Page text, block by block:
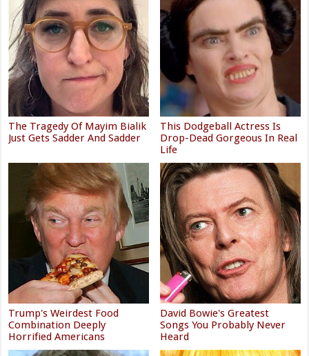
The Tragedy Of Mayim Bialik
Just Gets Sadder And Sadder
This Dodgeball Actress Is
Drop-Dead Gorgeous In Real
Life
Trump's Weirdest Food
Combination Deeply
Horrified Americans
David Bowie's Greatest
Songs You Probably Never
Heard